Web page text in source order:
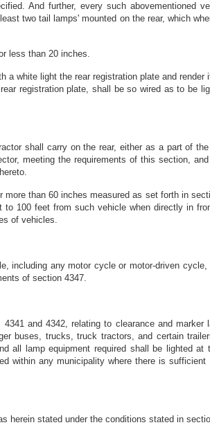
And further, every such abovementioned
two tail lamps' mounted on the rear, which
less than 20 inches.
white light the rear registration plate and
registration plate, shall be so wired as to be
shall carry on the rear, either as a part of
meeting the requirements of this section,
than 60 inches measured as set forth in
100 feet from such vehicle when directly in
of vehicles.
including any motor cycle or motor-driven
of section 4347.
and 4342, relating to clearance and marker
buses, trucks, truck tractors, and certain
all lamp equipment required shall be lighted
within any municipality where there is
herein stated under the conditions stated in